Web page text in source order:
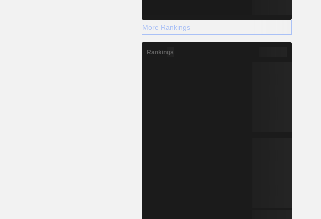
More Rankings
Rankings